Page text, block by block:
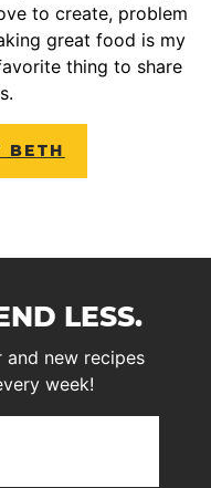
to create, problem
great food is my
thing to share
BETH
LESS.
new recipes
week!